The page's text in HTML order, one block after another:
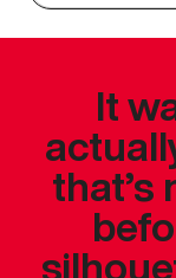
It
that’s